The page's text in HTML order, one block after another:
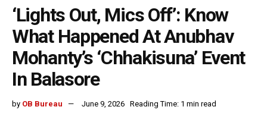
‘Lights Out, Mics Off’: Know
What Happened At Anubhav
Mohanty’s ‘Chhakisuna’ Event
In Balasore
by OB Bureau June 9, 2026 Reading Time: 1 min read